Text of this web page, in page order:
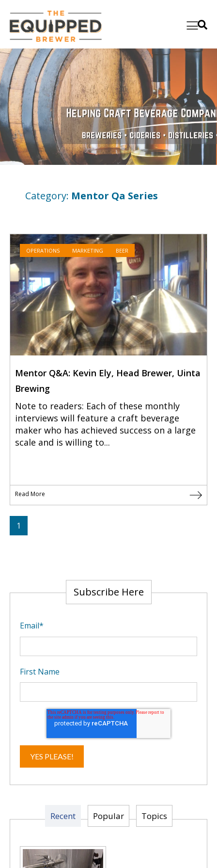
Category: Mentor Qa Series
OPERATIONS MARKETING BEER
Mentor Q&A: Kevin Ely, Head Brewer, Uinta
Brewing
Note to readers: Each of these monthly
interviews will feature a craft beverage
maker who has achieved success on a large
scale and is willing to...
Read More
1
Subscribe Here
Email*
First Name
Recent Popular Topics